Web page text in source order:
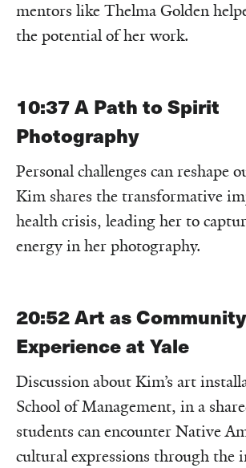
mentors like Thelma Golden
the potential of her work.
10:37A Path to Spirit
Photography
Personal challenges can reshape
Kim shares the transformative
health crisis, leading her to
energy in her photography.
20:52Art as Community
Experience at Yale
Discussion about Kim’s art
School of Management, in a
students can encounter Native
cultural expressions through the